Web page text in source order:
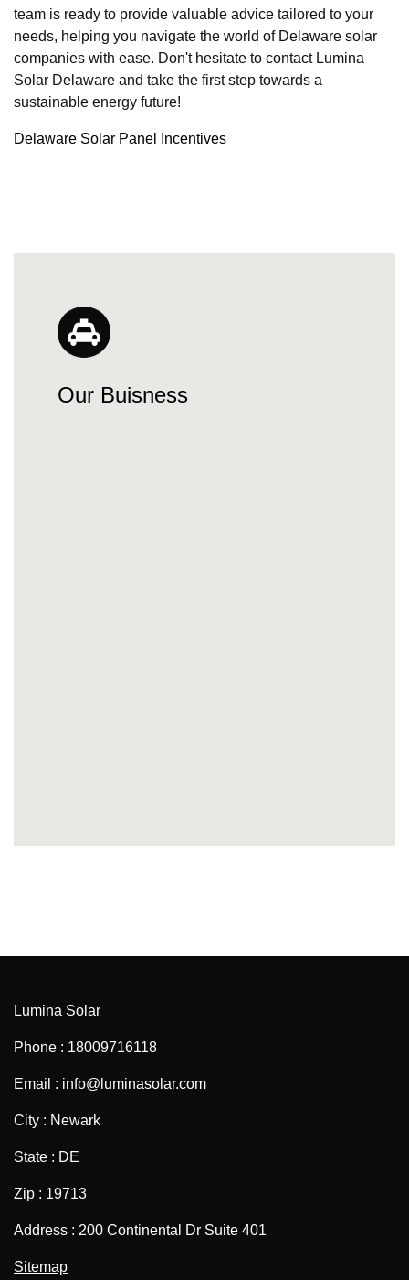
team is ready to provide valuable advice tailored to your
needs, helping you navigate the world of Delaware solar
companies with ease. Don't hesitate to contact Lumina
Solar Delaware and take the first step towards a
sustainable energy future!
Delaware Solar Panel Incentives
Our Buisness
Lumina Solar
Phone : 18009716118
Email : info@luminasolar.com
City : Newark
State : DE
Zip : 19713
Address : 200 Continental Dr Suite 401
Sitemap